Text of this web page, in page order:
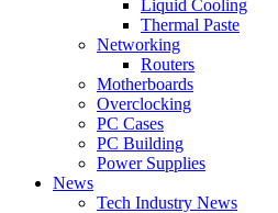
Liquid Cooling
Thermal Paste
Networking
Routers
Motherboards
Overclocking
PC Cases
PC Building
Power Supplies
News
Tech Industry News